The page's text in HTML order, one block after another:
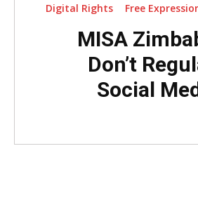
Digital Rights Free
MISA
Don’t
Social